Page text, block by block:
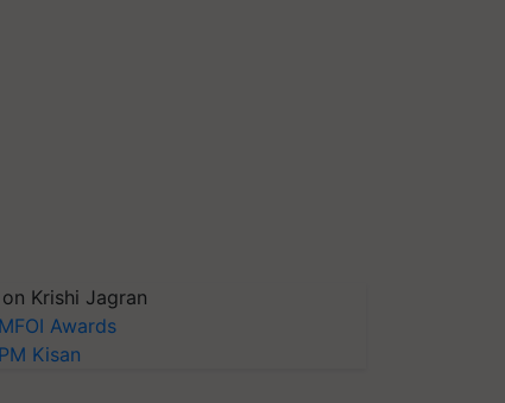
Krishi Jagran
MFOI Awards
PM Kisan